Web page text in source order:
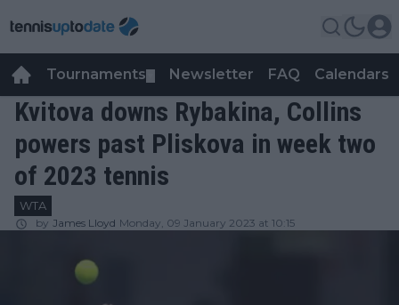
Tournaments Newsletter FAQ Calendars
Kvitova downs Rybakina, Collins
powers past Pliskova in week two
of 2023 tennis
WTA
by James Lloyd Monday, 09 January 2023 at 10:15